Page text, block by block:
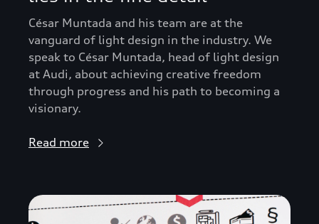
César Muntada and his team are at the
vanguard of light design in the industry. We
speak to César Muntada, head of light design
at Audi, about achieving creative freedom
through progress and his path to becoming a
visionary.
Read more